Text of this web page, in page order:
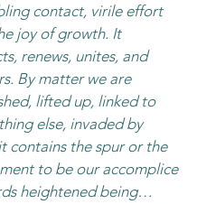
contact, virile effort
joy of growth. It
renews, unites, and
By matter we are
lifted up, linked to
else, invaded by
contains the spur or the
to be our accomplice
heightened being…